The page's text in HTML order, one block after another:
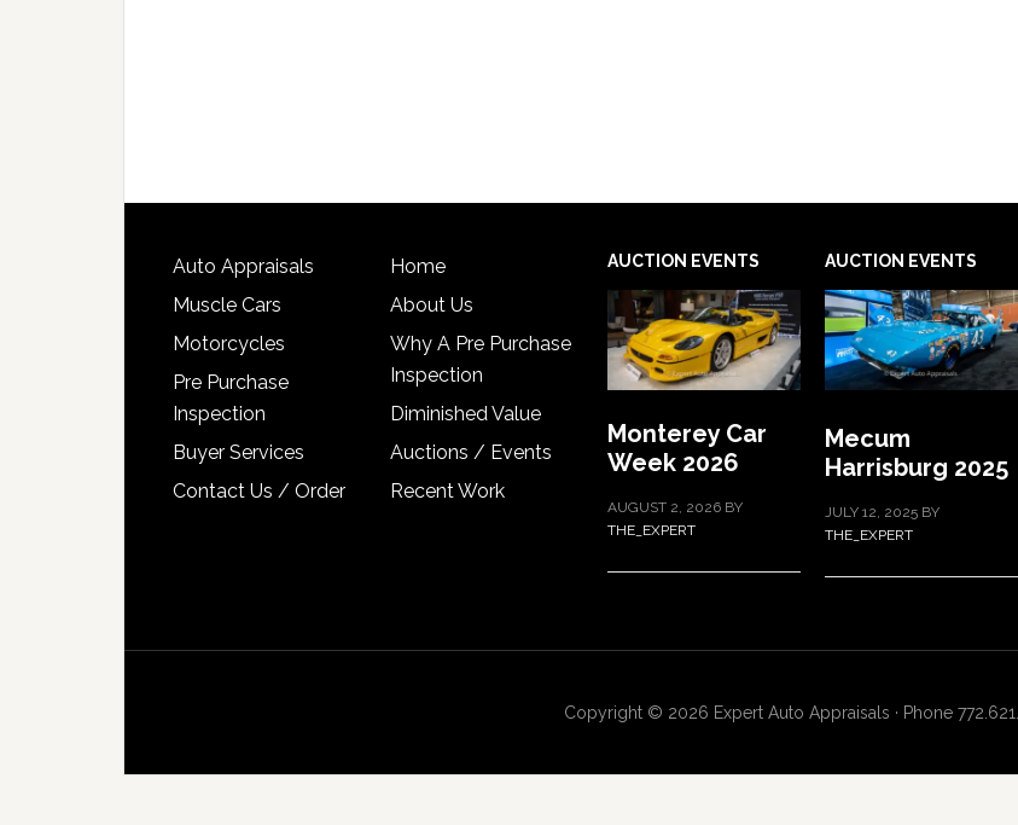
Auto Appraisals
Muscle Cars
Motorcycles
Pre Purchase
Inspection
Buyer Services
Contact Us / Order
Home
About Us
Why A Pre Purchase
Inspection
Diminished Value
Auctions / Events
Recent Work
AUCTION EVENTS
Monterey Car
Week 2026
AUGUST 2, 2026 BY
THE_EXPERT
AUCTION EVENTS
Mecum
Harrisburg 2025
JULY 12, 2025 BY
THE_EXPERT
Copyright © 2026 Expert Auto Appraisals · Phone